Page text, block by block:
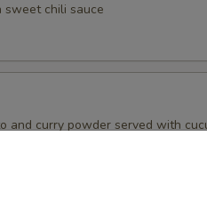
sweet chili sauce
and curry powder served with